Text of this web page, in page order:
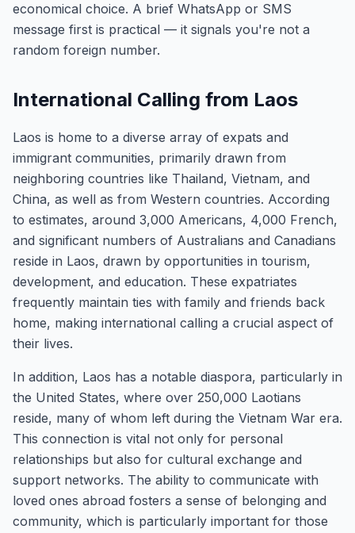
economical choice. A brief WhatsApp or SMS
message first is practical — it signals you're not a
random foreign number.
International Calling from Laos
Laos is home to a diverse array of expats and
immigrant communities, primarily drawn from
neighboring countries like Thailand, Vietnam, and
China, as well as from Western countries. According
to estimates, around 3,000 Americans, 4,000 French,
and significant numbers of Australians and Canadians
reside in Laos, drawn by opportunities in tourism,
development, and education. These expatriates
frequently maintain ties with family and friends back
home, making international calling a crucial aspect of
their lives.
In addition, Laos has a notable diaspora, particularly in
the United States, where over 250,000 Laotians
reside, many of whom left during the Vietnam War era.
This connection is vital not only for personal
relationships but also for cultural exchange and
support networks. The ability to communicate with
loved ones abroad fosters a sense of belonging and
community, which is particularly important for those